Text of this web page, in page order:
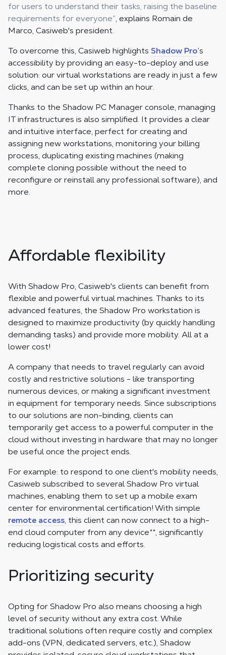
for users to understand their tasks, raising the baseline
requirements for everyone”, explains Romain de
Marco, Casiweb's president.
To overcome this, Casiweb highlights Shadow Pro’s
accessibility by providing an easy-to-deploy and use
solution: our virtual workstations are ready in just a few
clicks, and can be set up within an hour.
Thanks to the Shadow PC Manager console, managing
IT infrastructures is also simplified. It provides a clear
and intuitive interface, perfect for creating and
assigning new workstations, monitoring your billing
process, duplicating existing machines (making
complete cloning possible without the need to
reconfigure or reinstall any professional software), and
more.
Affordable flexibility
With Shadow Pro, Casiweb's clients can benefit from
flexible and powerful virtual machines. Thanks to its
advanced features, the Shadow Pro workstation is
designed to maximize productivity (by quickly handling
demanding tasks) and provide more mobility. All at a
lower cost!
A company that needs to travel regularly can avoid
costly and restrictive solutions - like transporting
numerous devices, or making a significant investment
in equipment for temporary needs. Since subscriptions
to our solutions are non-binding, clients can
temporarily get access to a powerful computer in the
cloud without investing in hardware that may no longer
be useful once the project ends.
For example: to respond to one client's mobility needs,
Casiweb subscribed to several Shadow Pro virtual
machines, enabling them to set up a mobile exam
center for environmental certification! With simple
remote access, this client can now connect to a high-
end cloud computer from any device**, significantly
reducing logistical costs and efforts.
Prioritizing security
Opting for Shadow Pro also means choosing a high
level of security without any extra cost. While
traditional solutions often require costly and complex
add-ons (VPN, dedicated servers, etc.), Shadow